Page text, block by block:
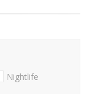
Nightlife